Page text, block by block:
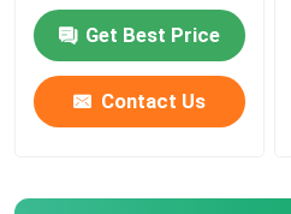
Get Best Price
Contact Us